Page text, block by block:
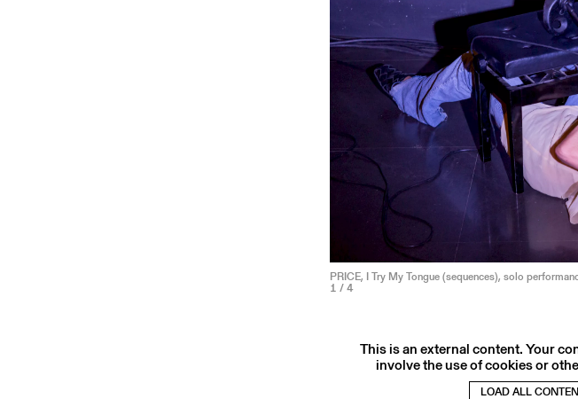
PRICE, I Try My Tongue (sequences), solo
1 / 4
This is an external content. Your
involve the use of cookies or
LOAD ALL